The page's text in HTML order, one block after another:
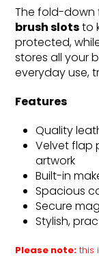
The fold-down
brush slotsto
protected,
stores all your
everyday use,
Features
Quality
Velvet flap
artwork
Built-in
Spacious
Secure
Stylish,
Please note: this